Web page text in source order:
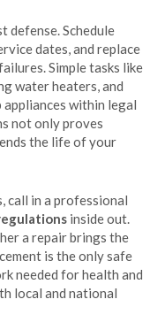
defense. Schedule
dates, and replace
Simple tasks like
water heaters, and
within legal
not only proves
the life of your
call in a professional
inside out.
a repair brings the
is the only safe
needed for health and
local and national